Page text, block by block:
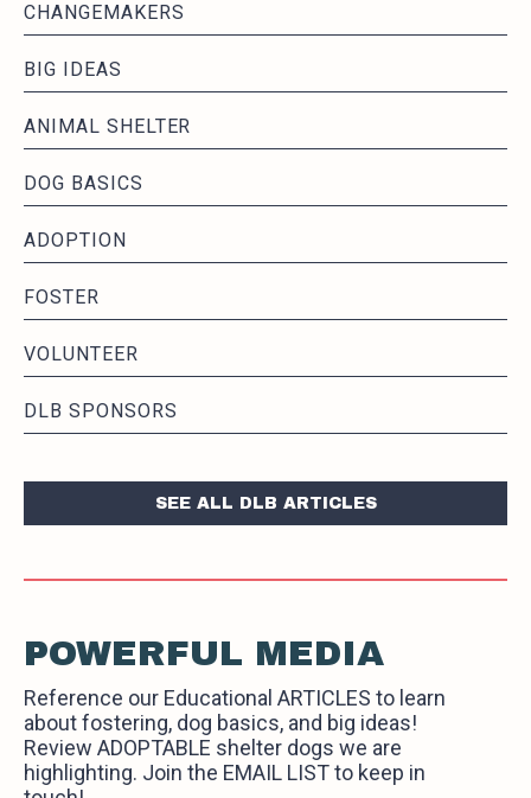
CHANGEMAKERS
BIG IDEAS
ANIMAL SHELTER
DOG BASICS
ADOPTION
FOSTER
VOLUNTEER
DLB SPONSORS
SEE ALL DLB ARTICLES
POWERFUL MEDIA
Reference our Educational ARTICLES to learn
about fostering, dog basics, and big ideas!
Review ADOPTABLE shelter dogs we are
highlighting. Join the EMAIL LIST to keep in